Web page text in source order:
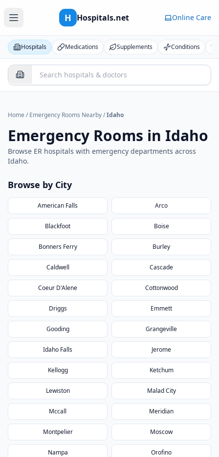
H Hospitals.net Online Care
Hospitals Medications Supplements Conditions
Home / Emergency Rooms Nearby/Idaho
Emergency Rooms in Idaho
Browse ER hospitals with emergency departments across
Idaho.
Browse by City
American Falls Arco
Blackfoot Boise
Bonners Ferry Burley
Caldwell Cascade
Coeur D'Alene Cottonwood
Driggs Emmett
Gooding Grangeville
Idaho Falls Jerome
Kellogg Ketchum
Lewiston Malad City
Mccall Meridian
Montpelier Moscow
Nampa Orofino